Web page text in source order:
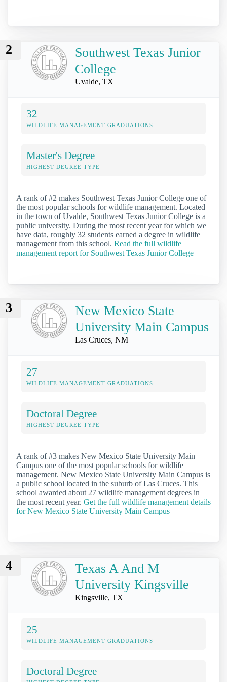
2
Southwest Texas Junior
College
Uvalde, TX
32
WILDLIFE MANAGEMENT GRADUATIONS
Master's Degree
HIGHEST DEGREE TYPE
A rank of #2 makes Southwest Texas Junior College one of
the most popular schools for wildlife management. Located
in the town of Uvalde, Southwest Texas Junior College is a
public university. During the most recent year for which we
have data, roughly 32 students earned a degree in wildlife
management from this school. Read the full wildlife
management report for Southwest Texas Junior College
3
New Mexico State
University Main Campus
Las Cruces, NM
27
WILDLIFE MANAGEMENT GRADUATIONS
Doctoral Degree
HIGHEST DEGREE TYPE
A rank of #3 makes New Mexico State University Main
Campus one of the most popular schools for wildlife
management. New Mexico State University Main Campus is
a public school located in the suburb of Las Cruces. This
school awarded about 27 wildlife management degrees in
the most recent year. Get the full wildlife management details
for New Mexico State University Main Campus
4
Texas A And M
University Kingsville
Kingsville, TX
25
WILDLIFE MANAGEMENT GRADUATIONS
Doctoral Degree